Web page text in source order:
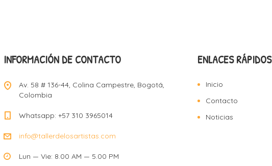
INFORMACIÓN DE CONTACTO
Av. 58 # 136-44, Colina Campestre, Bogotá,
Colombia
Whatsapp: +57 310 3965014
info@tallerdelosartistas.com
Lun — Vie: 8.00 AM — 5.00 PM
ENLACES RÁPIDOS
Inicio
Contacto
Noticias